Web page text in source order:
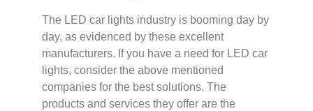
The LED car lights industry is booming day by
day, as evidenced by these excellent
manufacturers. If you have a need for LED car
lights, consider the above mentioned
companies for the best solutions. The
products and services they offer are the